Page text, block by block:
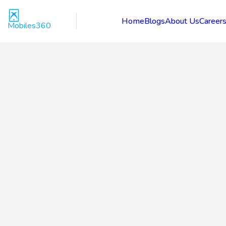
Mobiles360 HomeBlogsAbout UsCareers